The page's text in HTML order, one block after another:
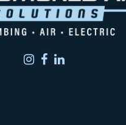
Instagram
Facebook
LinkedIn